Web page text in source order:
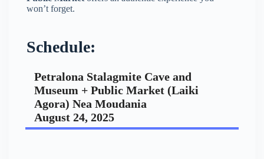
won’t forget.
Schedule:
Petralona Stalagmite Cave and
Museum + Public Market (Laiki
Agora) Nea Moudania
August 24, 2025